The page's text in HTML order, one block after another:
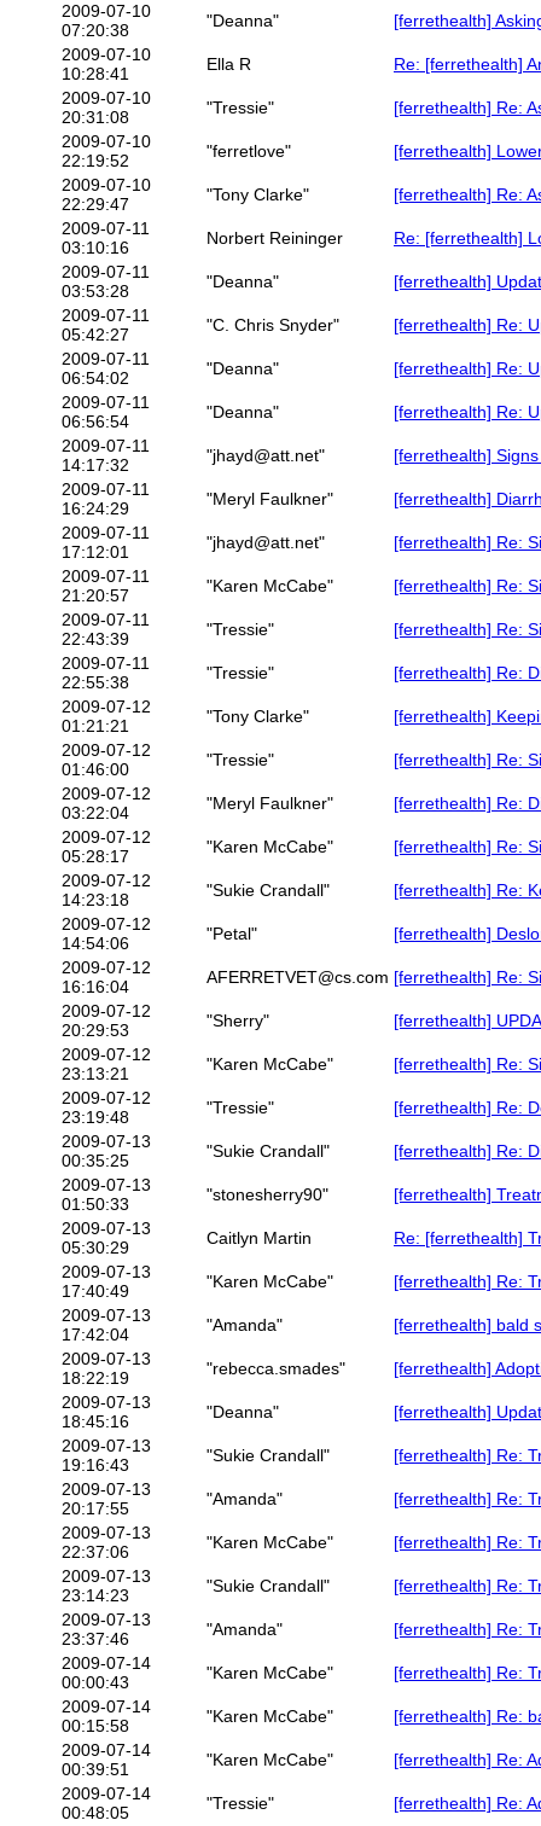
2009-07-10
07:20:38
"Deanna"
[ferrethealth]
2009-07-10
10:28:41
Ella R
Re: [ferrethealth]
2009-07-10
20:31:08
"Tressie"
[ferrethealth] Re:
2009-07-10
22:19:52
"ferretlove"
[ferrethealth]
2009-07-10
22:29:47
"Tony Clarke"
[ferrethealth] Re:
2009-07-11
03:10:16
Norbert Reininger
Re: [ferrethealth]
2009-07-11
03:53:28
"Deanna"
[ferrethealth]
2009-07-11
05:42:27
"C. Chris Snyder"
[ferrethealth] Re:
2009-07-11
06:54:02
"Deanna"
[ferrethealth] Re:
2009-07-11
06:56:54
"Deanna"
[ferrethealth] Re:
2009-07-11
14:17:32
"jhayd@att.net"
[ferrethealth]
2009-07-11
16:24:29
"Meryl Faulkner"
[ferrethealth]
2009-07-11
17:12:01
"jhayd@att.net"
[ferrethealth] Re:
2009-07-11
21:20:57
"Karen McCabe"
[ferrethealth] Re:
2009-07-11
22:43:39
"Tressie"
[ferrethealth] Re:
2009-07-11
22:55:38
"Tressie"
[ferrethealth] Re:
2009-07-12
01:21:21
"Tony Clarke"
[ferrethealth]
2009-07-12
01:46:00
"Tressie"
[ferrethealth] Re:
2009-07-12
03:22:04
"Meryl Faulkner"
[ferrethealth] Re:
2009-07-12
05:28:17
"Karen McCabe"
[ferrethealth] Re:
2009-07-12
14:23:18
"Sukie Crandall"
[ferrethealth] Re:
2009-07-12
14:54:06
"Petal"
[ferrethealth]
2009-07-12
16:16:04
AFERRETVET@cs.com [ferrethealth] Re:
2009-07-12
20:29:53
"Sherry"
[ferrethealth]
2009-07-12
23:13:21
"Karen McCabe"
[ferrethealth] Re:
2009-07-12
23:19:48
"Tressie"
[ferrethealth] Re:
2009-07-13
00:35:25
"Sukie Crandall"
[ferrethealth] Re:
2009-07-13
01:50:33
"stonesherry90"
[ferrethealth]
2009-07-13
05:30:29
Caitlyn Martin
Re: [ferrethealth]
2009-07-13
17:40:49
"Karen McCabe"
[ferrethealth] Re:
2009-07-13
17:42:04
"Amanda"
[ferrethealth] bald
2009-07-13
18:22:19
"rebecca.smades"
[ferrethealth]
2009-07-13
18:45:16
"Deanna"
[ferrethealth]
2009-07-13
19:16:43
"Sukie Crandall"
[ferrethealth] Re:
2009-07-13
20:17:55
"Amanda"
[ferrethealth] Re:
2009-07-13
22:37:06
"Karen McCabe"
[ferrethealth] Re:
2009-07-13
23:14:23
"Sukie Crandall"
[ferrethealth] Re:
2009-07-13
23:37:46
"Amanda"
[ferrethealth] Re:
2009-07-14
00:00:43
"Karen McCabe"
[ferrethealth] Re:
2009-07-14
00:15:58
"Karen McCabe"
[ferrethealth] Re:
2009-07-14
00:39:51
"Karen McCabe"
[ferrethealth] Re:
2009-07-14
00:48:05
"Tressie" [ferrethealth] Re: